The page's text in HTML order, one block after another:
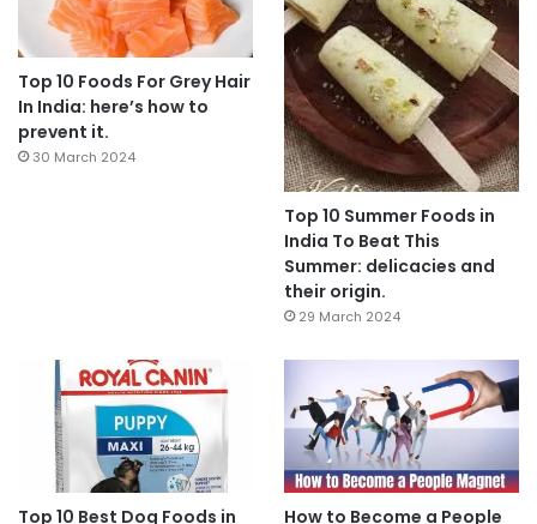
Top 10 Foods For Grey Hair
In India: here’s how to
prevent it.
30 March 2024
Top 10 Summer Foods in
India To Beat This
Summer: delicacies and
their origin.
29 March 2024
Top 10 Best Dog Foods in
How to Become a People